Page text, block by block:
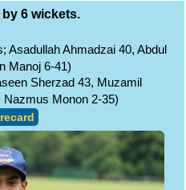
6 wickets.
Asadullah Ahmadzai 40, Abdul
Manoj 6-41)
Sherzad 43, Muzamil
Nazmus Monon 2-35)